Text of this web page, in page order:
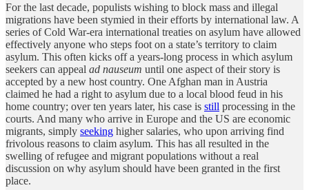
For the last decade, populists wishing to block mass and illegal
migrations have been stymied in their efforts by international law. A
series of Cold War-era international treaties on asylum have allowed
effectively anyone who steps foot on a state’s territory to claim
asylum. This often kicks off a years-long process in which asylum
seekers can appeal ad nauseum until one aspect of their story is
accepted by a new host country. One Afghan man in Austria
claimed he had a right to asylum due to a local blood feud in his
home country; over ten years later, his case is still processing in the
courts. And many who arrive in Europe and the US are economic
migrants, simply seeking higher salaries, who upon arriving find
frivolous reasons to claim asylum. This has all resulted in the
swelling of refugee and migrant populations without a real
discussion on why asylum should have been granted in the first
place.